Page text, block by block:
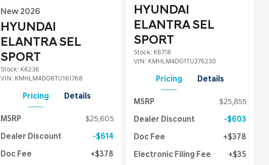
New 2026
HYUNDAI
ELANTRA SEL
SPORT
Stock: K6236
VIN: KMHLM4DG8TU161768
Pricing Details
MSRP $25,605
Dealer Discount $614
Doc Fee $378
HYUNDAI
ELANTRA SEL
SPORT
Stock: K6718
VIN: KMHLM4DG1TU276230
Pricing Details
MSRP $25,855
Dealer Discount $603
Doc Fee $378
Electronic Filing Fee $35